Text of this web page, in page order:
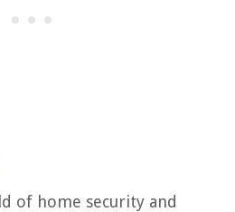
of home security and